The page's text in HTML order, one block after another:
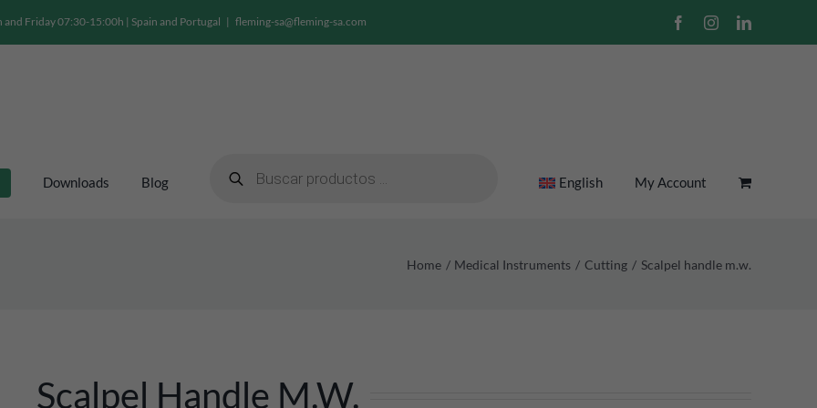
Friday 07:30-15:00h | Spain and Portugal | fleming-sa@fleming-sa.com FacebookInstagramLinkedIn
Downloads Blog
search
English My Account
Home Medical Instruments Cutting Scalpel handle m.w.
Scalpel Handle M.w.